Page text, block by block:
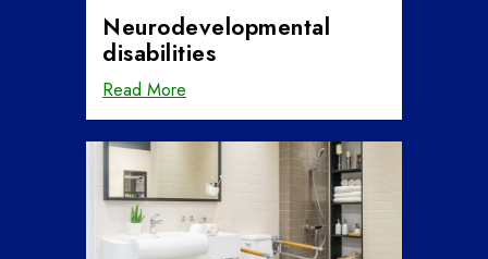
Neurodevelopmental
disabilities
Read More